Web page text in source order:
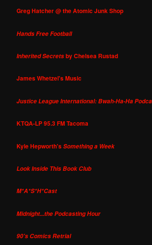
Greg Hatcher @ the Atomic Junk Shop
Hands Free Football
Inherited Secretsby Chelsea Rustad
James Whetzel's Music
Justice League International: Bwah-Ha-Ha
KTQA-LP 95.3 FM Tacoma
Kyle Hepworth'sSomething a Week
Look Inside This Book Club
M*A*S*H*Cast
Midnight...the Podcasting Hour
90's Comics Retrial